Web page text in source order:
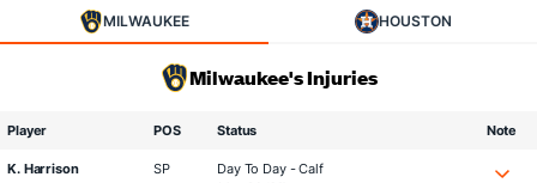
MILWAUKEE HOUSTON
Milwaukee's Injuries
Player POS Status Note
K. Harrison SP Day To Day - Calf